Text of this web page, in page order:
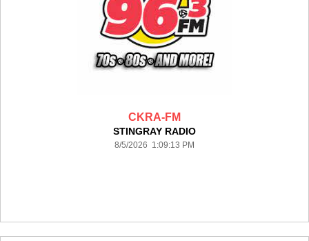
CKRA-FM
STINGRAY RADIO
8/5/2026 1:09:13 PM